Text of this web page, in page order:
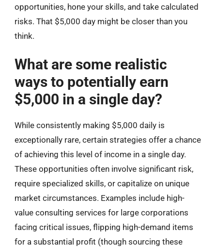
opportunities, hone your skills, and take calculated
risks. That $5,000 day might be closer than you
think.
What are some realistic
ways to potentially earn
$5,000 in a single day?
While consistently making $5,000 daily is
exceptionally rare, certain strategies offer a chance
of achieving this level of income in a single day.
These opportunities often involve significant risk,
require specialized skills, or capitalize on unique
market circumstances. Examples include high-
value consulting services for large corporations
facing critical issues, flipping high-demand items
for a substantial profit (though sourcing these